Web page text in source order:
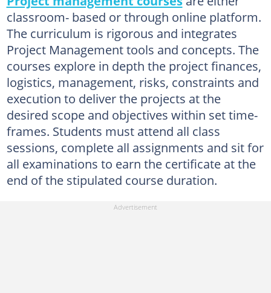
classroom- based or through online platform.
The curriculum is rigorous and integrates
Project Management tools and concepts. The
courses explore in depth the project finances,
logistics, management, risks, constraints and
execution to deliver the projects at the
desired scope and objectives within set time-
frames. Students must attend all class
sessions, complete all assignments and sit for
all examinations to earn the certificate at the
end of the stipulated course duration.